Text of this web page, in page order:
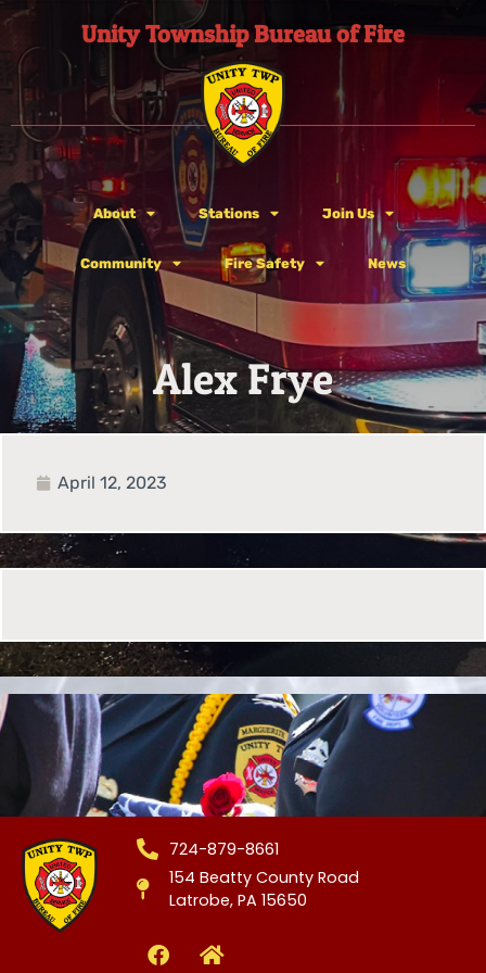
Unity Township Bureau of Fire
About Stations Join Us
Community Fire Safety News
Alex Frye
April 12, 2023
724-879-8661
154 Beatty County Road
Latrobe, PA 15650